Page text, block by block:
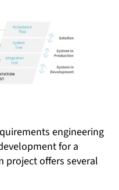
engineering
for a
project offers several